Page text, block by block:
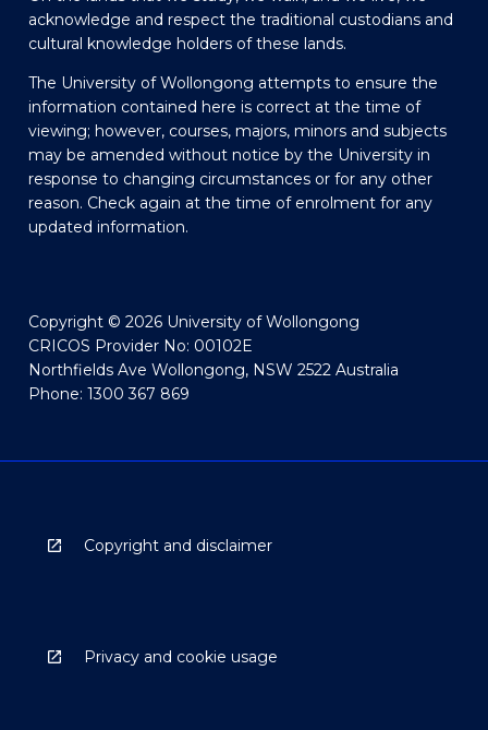
acknowledge and respect the traditional custodians and
cultural knowledge holders of these lands.
The University of Wollongong attempts to ensure the
information contained here is correct at the time of
viewing; however, courses, majors, minors and subjects
may be amended without notice by the University in
response to changing circumstances or for any other
reason. Check again at the time of enrolment for any
updated information.
Copyright © 2026 University of Wollongong
CRICOS Provider No: 00102E
Northfields Ave Wollongong, NSW 2522 Australia
Phone: 1300 367 869
Copyright and disclaimer
Privacy and cookie usage